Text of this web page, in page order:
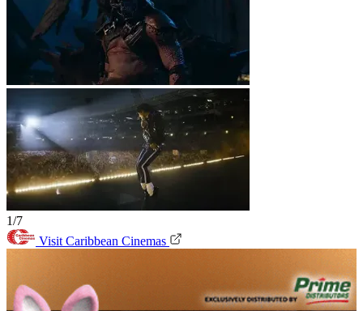
1/7
Visit Caribbean Cinemas